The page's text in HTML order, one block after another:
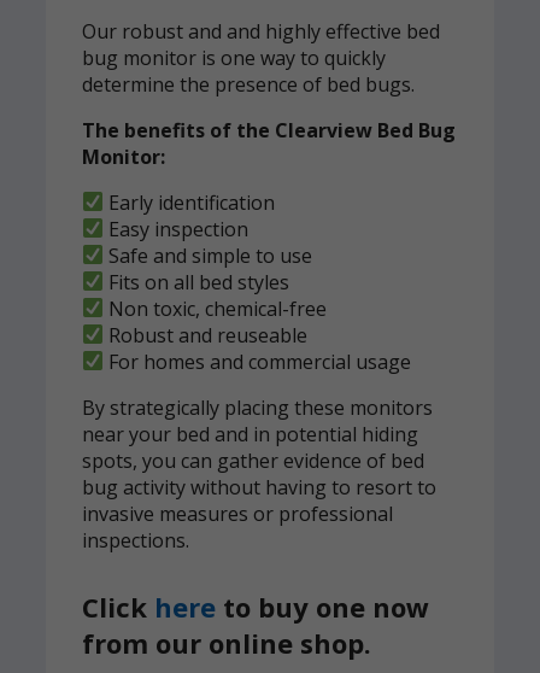
Our robust and and highly effective bed
bug monitor is one way to quickly
determine the presence of bed bugs.
The benefits of the Clearview Bed Bug
Monitor:
Early identification
Easy inspection
Safe and simple to use
Fits on all bed styles
Non toxic, chemical-free
Robust and reuseable
For homes and commercial usage
By strategically placing these monitors
near your bed and in potential hiding
spots, you can gather evidence of bed
bug activity without having to resort to
invasive measures or professional
inspections.
Click here to buy one now
from our online shop.